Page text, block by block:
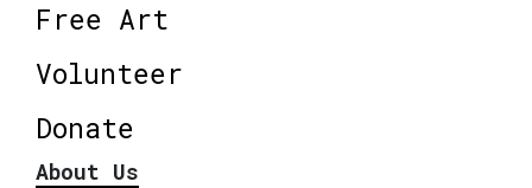
Free Art
Volunteer
Donate
About Us